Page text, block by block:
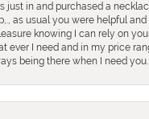
just in and purchased a
as usual you were helpful and
knowing I can rely on
ever I need and in my price
being there when I need you.